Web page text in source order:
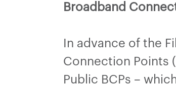
Broadband
In advance of the
Connection Points
Public BCPs –